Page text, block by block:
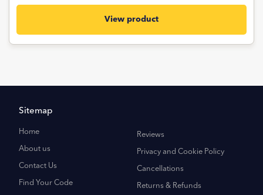
View product
Sitemap
Home
About us
Contact Us
Find Your Code
Reviews
Privacy and Cookie Policy
Cancellations
Returns & Refunds